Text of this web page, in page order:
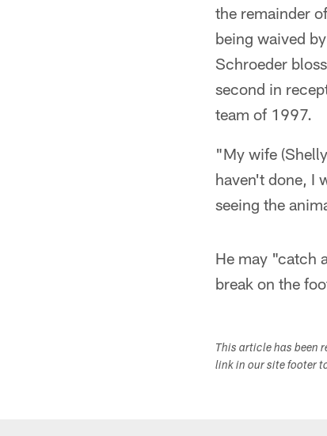
the remainder
being waived
Schroeder
second in
team of 1997.
"My wife
haven't done, I
seeing the
He may "catch
break on the
This article has been
link in our site footer